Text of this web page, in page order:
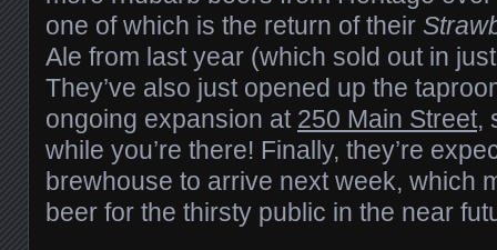
one of which is the return of their
Ale from last year (which sold out in
They’ve also just opened up the
ongoing expansion at 250 Main Street,
while you’re there! Finally, they’re
brewhouse to arrive next week, which
beer for the thirsty public in the near